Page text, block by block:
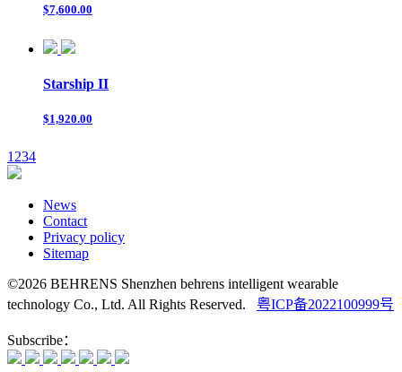
$7,600.00
Starship II
$1,920.00
1 234
News
Contact
Privacy policy
Sitemap
©2026 BEHRENS Shenzhen behrens intelligent wearable
technology Co., Ltd. All Rights Reserved. 粤ICP备2022100999号
Subscribe：